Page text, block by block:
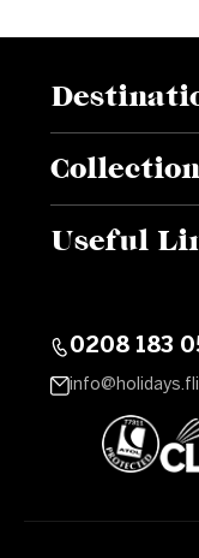
Useful
0208 183